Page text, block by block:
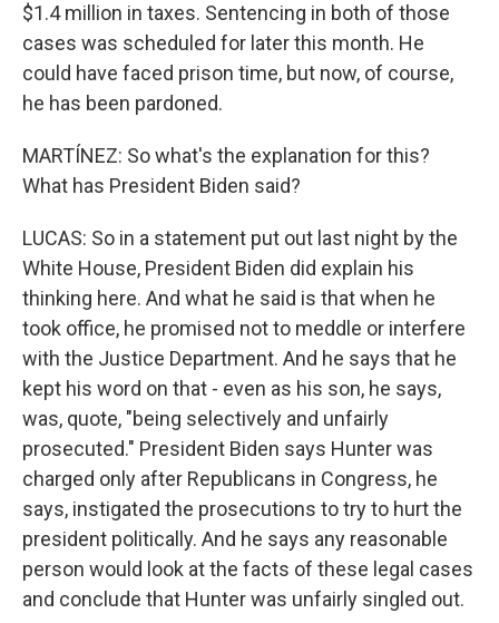
$1.4 million in taxes. Sentencing in both of those
cases was scheduled for later this month. He
could have faced prison time, but now, of course,
he has been pardoned.
MARTÍNEZ: So what's the explanation for this?
What has President Biden said?
LUCAS: So in a statement put out last night by the
White House, President Biden did explain his
thinking here. And what he said is that when he
took office, he promised not to meddle or interfere
with the Justice Department. And he says that he
kept his word on that - even as his son, he says,
was, quote, "being selectively and unfairly
prosecuted." President Biden says Hunter was
charged only after Republicans in Congress, he
says, instigated the prosecutions to try to hurt the
president politically. And he says any reasonable
person would look at the facts of these legal cases
and conclude that Hunter was unfairly singled out.